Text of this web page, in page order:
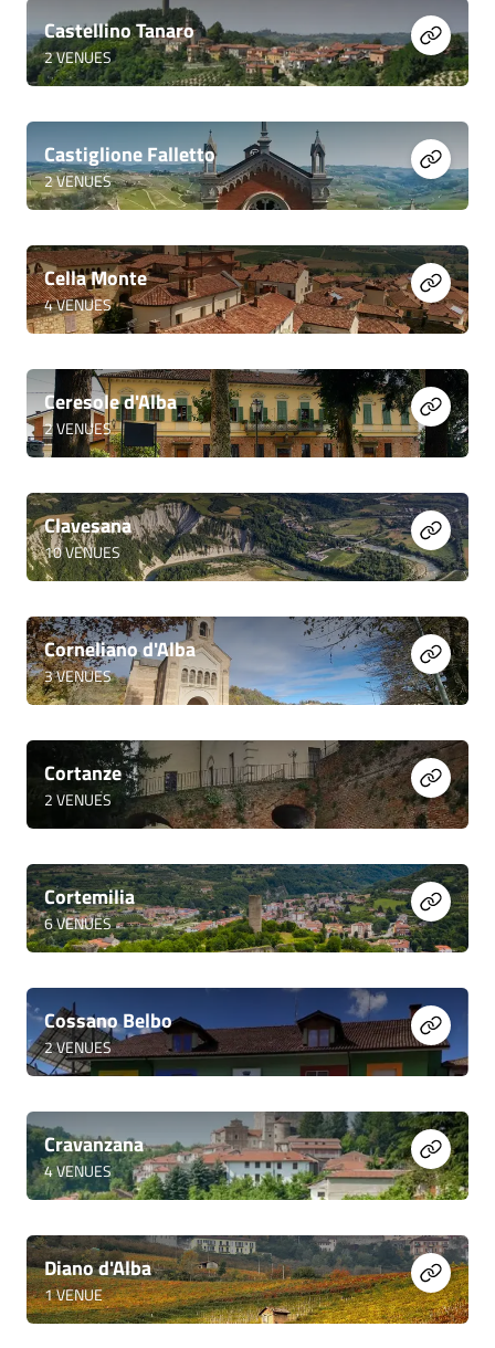
Castellino Tanaro
2VENUES
Castiglione Falletto
2VENUES
Cella Monte
4VENUES
Ceresole d'Alba
2VENUES
Clavesana
10VENUES
Corneliano d'Alba
3VENUES
Cortanze
2VENUES
Cortemilia
6VENUES
Cossano Belbo
2VENUES
Cravanzana
4VENUES
Diano d'Alba
1VENUE